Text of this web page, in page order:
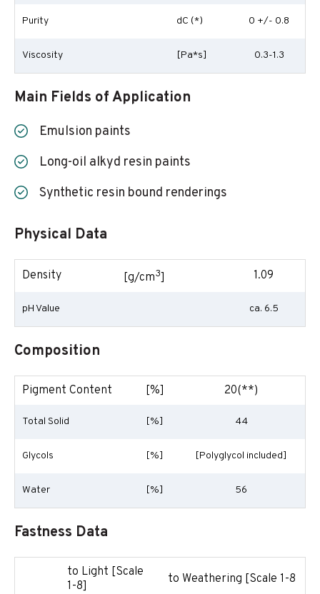
Purity dC (*) 0 +/- 0.8
Viscosity [Pa*s] 0.3-1.3
Main Fields of Application
Emulsion paints
Long-oil alkyd resin paints
Synthetic resin bound renderings
Physical Data
Density [g/cm3] 1.09
pH Value ca. 6.5
Composition
Pigment Content [%] 20(**)
Total Solid [%] 44
Glycols [%] [Polyglycol included]
Water [%] 56
Fastness Data
to Light [Scale
1-8]
to Weathering [Scale 1-8